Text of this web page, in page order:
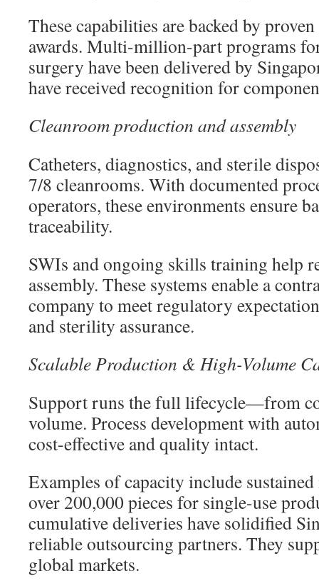
These capabilities are backed by
awards. Multi-million-part programs
surgery have been delivered by
have received recognition for
Cleanroom production and assembly
Catheters, diagnostics, and sterile
7/8 cleanrooms. With documented
operators, these environments ensure
traceability.
SWIs and ongoing skills training help
assembly. These systems enable a
company to meet regulatory
and sterility assurance.
Scalable Production & High-Volume
Support runs the full lifecycle—from
volume. Process development with
cost-effective and quality intact.
Examples of capacity include
over 200,000 pieces for single-use
cumulative deliveries have solidified
reliable outsourcing partners. They
global markets.